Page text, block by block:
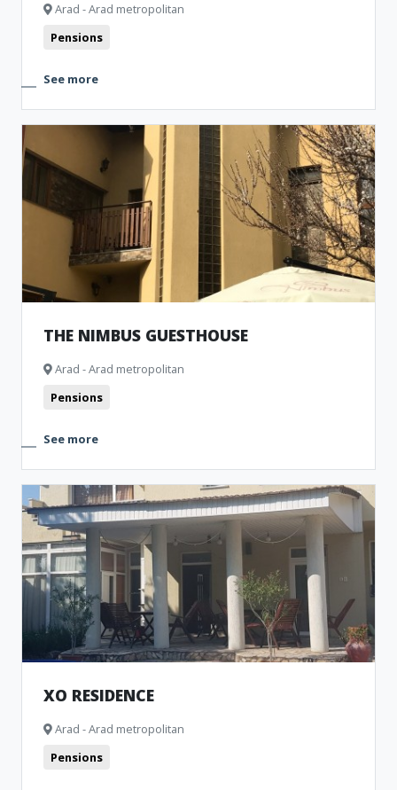
Arad - Arad metropolitan
Pensions
See more
THE NIMBUS GUESTHOUSE
Arad - Arad metropolitan
Pensions
See more
XO RESIDENCE
Arad - Arad metropolitan
Pensions